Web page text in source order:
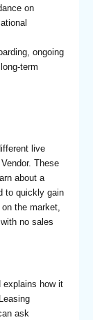
on
ongoing
term
live
These
about a
to quickly gain
the market,
no sales
explains how it
ask